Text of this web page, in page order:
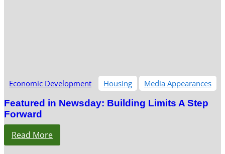
Economic Development Housing Media Appearances
Featured in Newsday: Building Limits A Step
Forward
Read More